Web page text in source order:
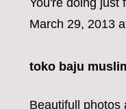
You're doing just
March 29, 2013
toko baju
Beautifull photos